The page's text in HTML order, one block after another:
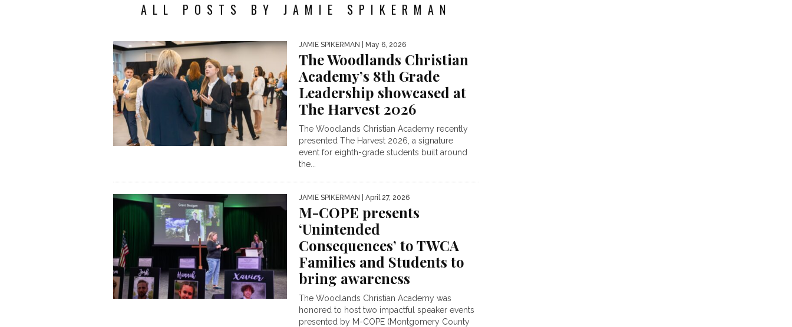
ALL POSTS BY JAMIE SPIKERMAN
JAMIE SPIKERMAN | May 6, 2026
The Woodlands Christian
Academy’s 8th Grade
Leadership showcased at
The Harvest 2026
The Woodlands Christian Academy recently
presented The Harvest 2026, a signature
event for eighth-grade students built around
the...
JAMIE SPIKERMAN | April 27, 2026
M-COPE presents
‘Unintended
Consequences’ to TWCA
Families and Students to
bring awareness
The Woodlands Christian Academy was
honored to host two impactful speaker events
presented by M-COPE (Montgomery County